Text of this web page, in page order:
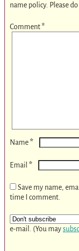
name policy. Please
Comment*
Name*
Email *
Save my name,
time I comment.
e-mail. (You may